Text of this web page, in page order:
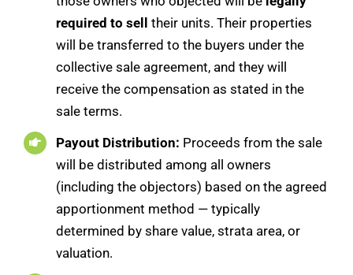
required to sell
their units. Their properties
will be transferred to the buyers under the
collective sale agreement, and they will
receive the compensation as stated in the
sale terms.
Payout Distribution: Proceeds from the sale
will be distributed among all owners
(including the objectors) based on the agreed
apportionment method — typically
determined by share value, strata area, or
valuation.